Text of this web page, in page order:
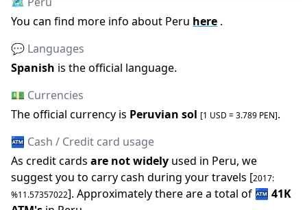
You can find more info about Peru here .
💬 Languages
Spanish is the official language.
💵 Currencies
The official currency is Peruvian sol [1 USD =3.789 PEN].
🏧 Cash / Credit card usage
As credit cards are not widely used in Peru, we
suggest you to carry cash during your travels [2017:
%11.57357022]. Approximately there are a total of 🏧 41K